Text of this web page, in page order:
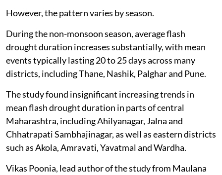
However, the pattern varies by season.
During the non-monsoon season, average flash
drought duration increases substantially, with mean
events typically lasting 20 to 25 days across many
districts, including Thane, Nashik, Palghar and Pune.
The study found insignificant increasing trends in
mean flash drought duration in parts of central
Maharashtra, including Ahilyanagar, Jalna and
Chhatrapati Sambhajinagar, as well as eastern districts
such as Akola, Amravati, Yavatmal and Wardha.
Vikas Poonia, lead author of the study from Maulana